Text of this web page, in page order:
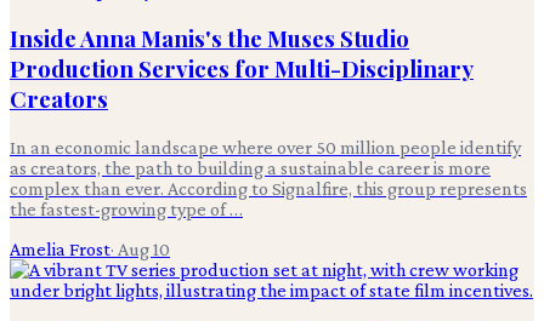
Inside Anna Manis's the Muses Studio
Production Services for Multi-Disciplinary
Creators
In an economic landscape where over 50 million people identify
as creators, the path to building a sustainable career is more
complex than ever. According to Signalfire, this group represents
the fastest-growing type of …
Amelia Frost· Aug 10